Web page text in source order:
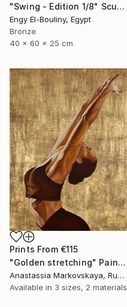
"Swing - Edition 1/8" Sculpture
Engy El-Bouliny, Egypt
Bronze
40 x 60 x 25 cm
Prints From €115
"Golden stretching" Painting
Anastassia Markovskaya, Russia
Available in 3 sizes, 2 materials